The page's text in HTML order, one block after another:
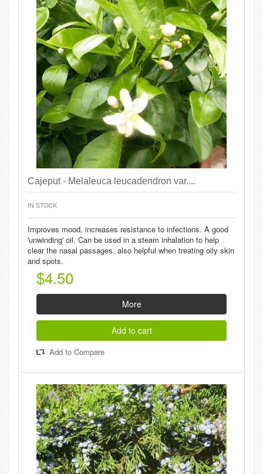
Cajeput - Melaleuca leucadendron var....
IN STOCK
Improves mood, increases resistance to infections. A good
'unwinding' oil. Can be used in a steam inhalation to help
clear the nasal passages, also helpful when treating oily skin
and spots.
$4.50
More
Add to cart
Add to Compare